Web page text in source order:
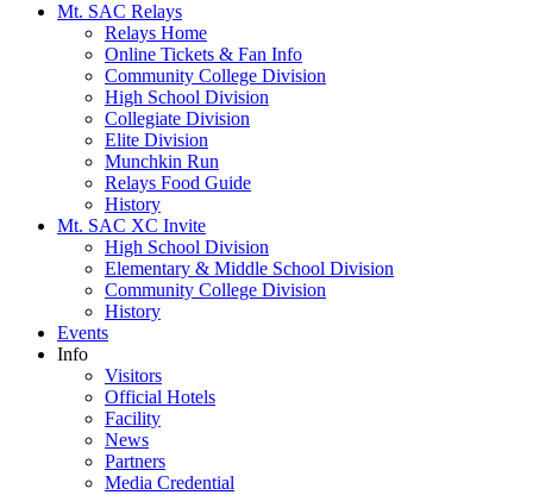
Mt. SAC Relays
Relays Home
Online Tickets & Fan Info
Community College Division
High School Division
Collegiate Division
Elite Division
Munchkin Run
Relays Food Guide
History
Mt. SAC XC Invite
High School Division
Elementary & Middle School Division
Community College Division
History
Events
Info
Visitors
Official Hotels
Facility
News
Partners
Media Credential